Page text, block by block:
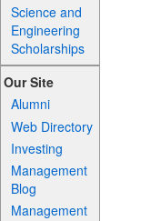
Science and
Engineering
Scholarships
Our Site
Alumni
Web Directory
Investing
Management
Blog
Management